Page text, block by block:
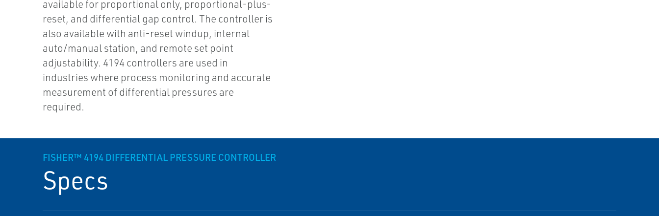
available for proportional only, proportional-plus-
reset, and differential gap control. The controller is
also available with anti-reset windup, internal
auto/manual station, and remote set point
adjustability. 4194 controllers are used in
industries where process monitoring and accurate
measurement of differential pressures are
required.
FISHER™ 4194 DIFFERENTIAL PRESSURE CONTROLLER
Specs